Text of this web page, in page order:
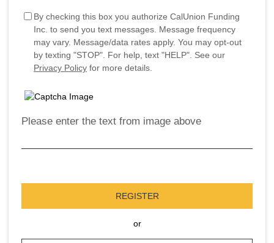
By checking this box you authorize CalUnion Funding
Inc. to send you text messages. Message frequency
may vary. Message/data rates apply. You may opt-out
by texting "STOP". For help, text "HELP". See our
Privacy Policy for more details.
Please enter the text from image above
REGISTER
or